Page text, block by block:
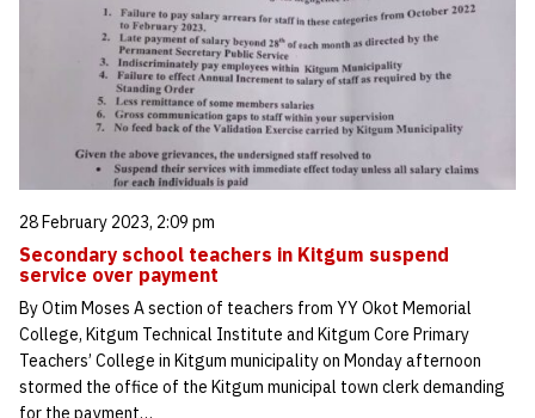
28 February 2023, 2:09 pm
Secondary school teachers in Kitgum suspend
service over payment
By Otim Moses A section of teachers from YY Okot Memorial
College, Kitgum Technical Institute and Kitgum Core Primary
Teachers’ College in Kitgum municipality on Monday afternoon
stormed the office of the Kitgum municipal town clerk demanding
for the payment…